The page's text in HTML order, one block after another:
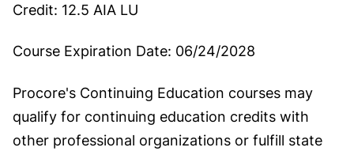
Credit: 12.5 AIA LU
Course Expiration Date: 06/24/2028
Procore's Continuing Education courses may
qualify for continuing education credits with
other professional organizations or fulfill state